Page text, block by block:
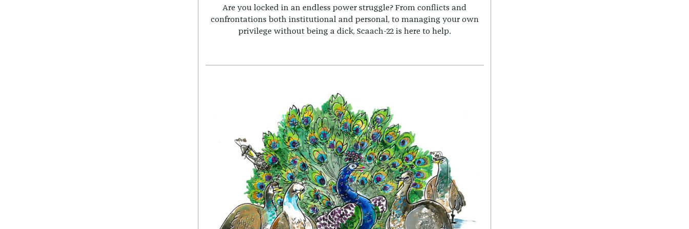
Are you locked in an endless power struggle? From conflicts and
confrontations both institutional and personal, to managing your own
privilege without being a dick, Scaach-22 is here to help.